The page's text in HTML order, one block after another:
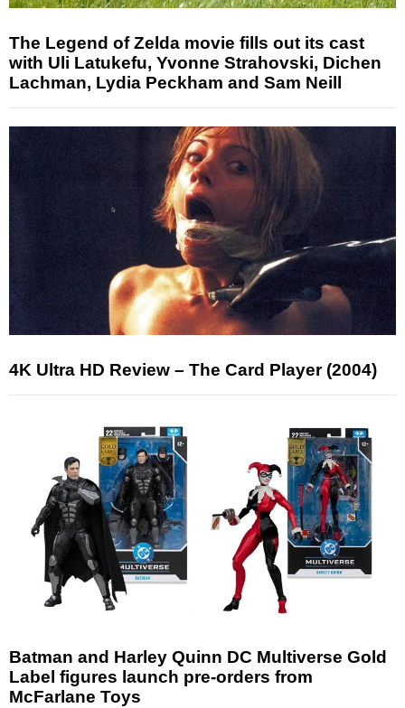
The Legend of Zelda movie fills out its cast
with Uli Latukefu, Yvonne Strahovski, Dichen
Lachman, Lydia Peckham and Sam Neill
4K Ultra HD Review – The Card Player (2004)
Batman and Harley Quinn DC Multiverse Gold
Label figures launch pre-orders from
McFarlane Toys